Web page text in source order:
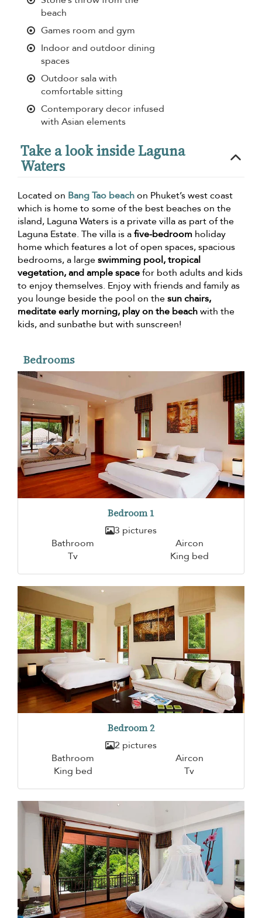
beach
Games room and gym
Indoor and outdoor dining
spaces
Outdoor sala with
comfortable sitting
Contemporary decor infused
with Asian elements
Take a look inside Laguna
Waters
Located on Bang Tao beachon Phuket’s west coast
which is home to some of the best beaches on the
island, Laguna Waters is a private villa as part of the
Laguna Estate. The villa is afive-bedroom holiday
home which features a lot of open spaces, spacious
bedrooms, a largeswimming pool, tropical
vegetation, and ample spacefor both adults and kids
to enjoy themselves. Enjoy with friends and family as
you lounge beside the pool on thesun chairs,
meditate early morning, play on the beachwith the
kids, and sunbathe but with sunscreen!
Bedrooms
Bedroom 1
3 pictures
Bathroom
Aircon
Tv
King bed
Bedroom 2
2 pictures
Bathroom
Aircon
King bed
Tv